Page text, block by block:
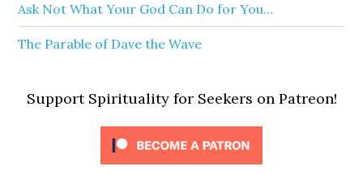
Ask Not What Your God Can Do for You…
The Parable of Dave the Wave
Support Spirituality for Seekers on Patreon!